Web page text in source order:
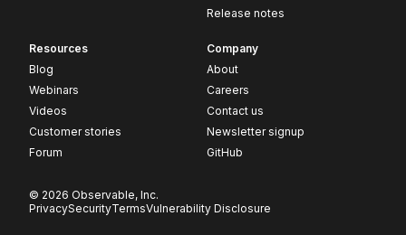
Release notes
Resources
Blog
Webinars
Videos
Customer stories
Forum
Company
About
Careers
Contact us
Newsletter signup
GitHub
© 2026 Observable, Inc.
PrivacySecurityTermsVulnerability Disclosure